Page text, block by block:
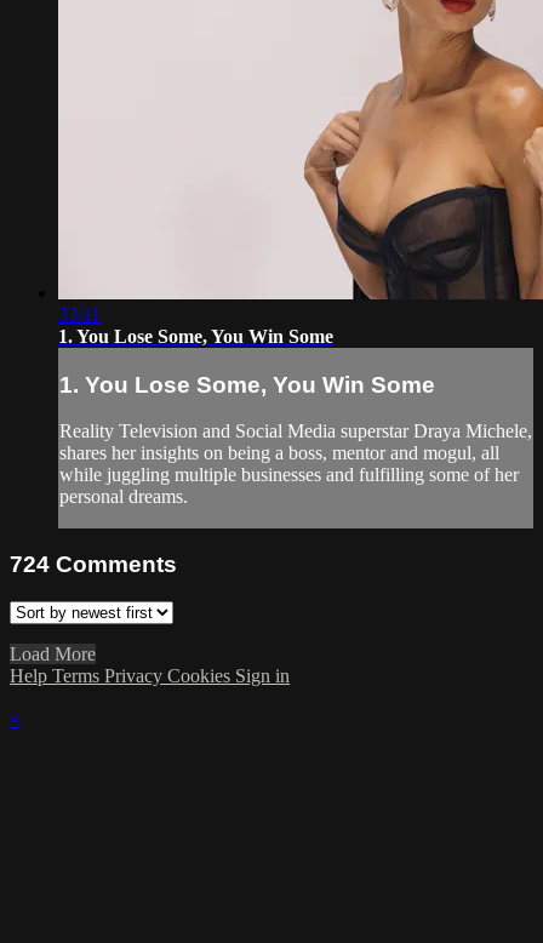
33:11
1. You Lose Some, You Win Some
1. You Lose Some, You Win Some
Reality Television and Social Media superstar Draya Michele,
shares her insights on being a boss, mentor and mogul, all
while juggling multiple businesses and fulfilling some of her
personal dreams.
724 Comments
Load More
Help Terms Privacy Cookies Sign in
×